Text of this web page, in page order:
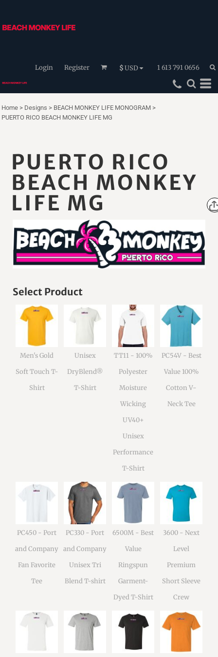
Login Register $USD 1 613 791 0656
Home > Designs > BEACH MONKEY LIFE MONOGRAM >
PUERTO RICO BEACH MONKEY LIFE MG
PUERTO RICO
BEACH MONKEY
LIFE MG
Select Product
Men's Gold
Soft Touch T-
Shirt
Unisex
DryBlend®
T-Shirt
TT11 - 100%
Polyester
Moisture
Wicking
UV40+
Unisex
Performance
T-Shirt
PC54V - Best
Value 100%
Cotton V-
Neck Tee
PC450 - Port
and Company
Fan Favorite
Tee
PC330 - Port
and Company
Unisex Tri
Blend T-shirt
6500M - Best
Value
Ringspun
Garment-
Dyed T-Shirt
3600 - Next
Level
Premium
Short Sleeve
Crew